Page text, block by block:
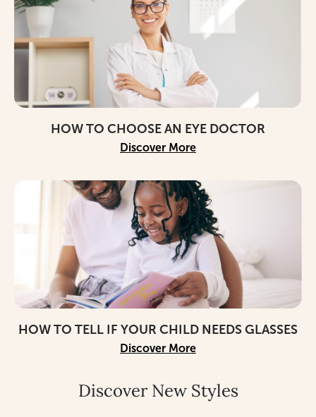
HOW TO CHOOSE AN EYE DOCTOR
Discover More
HOW TO TELL IF YOUR CHILD NEEDS GLASSES
Discover More
Discover New Styles